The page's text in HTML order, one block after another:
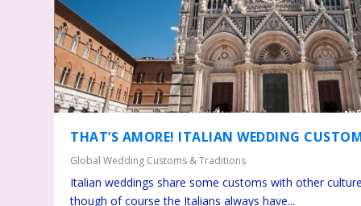
THAT’S AMORE! ITALIAN WEDDING
Global Wedding Customs & Traditions
Italian weddings share some customs with other
though of course the Italians always have...